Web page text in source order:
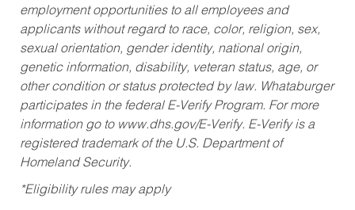
employment opportunities to all employees and
applicants without regard to race, color, religion, sex,
sexual orientation, gender identity, national origin,
genetic information, disability, veteran status, age, or
other condition or status protected by law. Whataburger
participates in the federal E-Verify Program. For more
information go to www.dhs.gov/E-Verify. E-Verify is a
registered trademark of the U.S. Department of
Homeland Security.
*Eligibility rules may apply